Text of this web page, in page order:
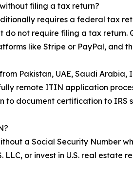
filing a tax return?
requires a federal tax
not require filing a tax return.
like Stripe or PayPal, and
Pakistan, UAE, Saudi
remote ITIN application
to document certification to IRS
a Social Security Number
LLC, or invest in U.S. real estate